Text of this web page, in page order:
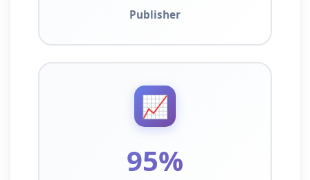
Publisher
📈
95%